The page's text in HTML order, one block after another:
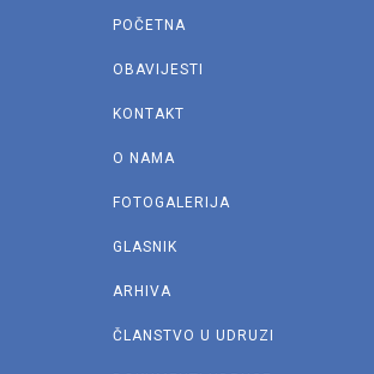
POČETNA
OBAVIJESTI
KONTAKT
O NAMA
FOTOGALERIJA
GLASNIK
ARHIVA
ČLANSTVO U UDRUZI